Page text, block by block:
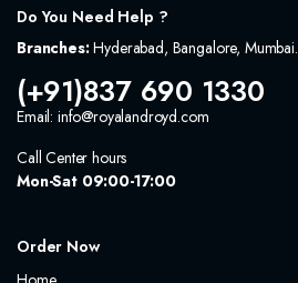
Do You Need Help ?
Branches:Hyderabad, Bangalore, Mumbai.
(+91)837 690 1330
Email: info@royalandroyd.com
Call Center hours
Mon-Sat 09:00-17:00
Order Now